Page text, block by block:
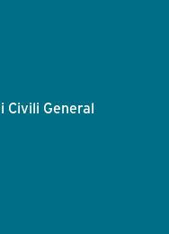
Civili General